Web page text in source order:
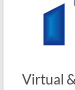
Virtual